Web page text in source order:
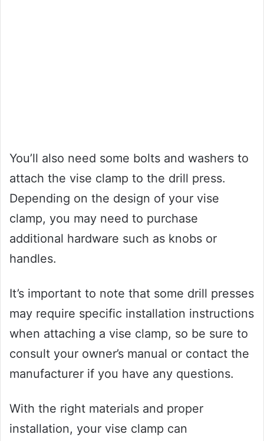
You’ll also need some bolts and washers to
attach the vise clamp to the drill press.
Depending on the design of your vise
clamp, you may need to purchase
additional hardware such as knobs or
handles.
It’s important to note that some drill presses
may require specific installation instructions
when attaching a vise clamp, so be sure to
consult your owner’s manual or contact the
manufacturer if you have any questions.
With the right materials and proper
installation, your vise clamp can